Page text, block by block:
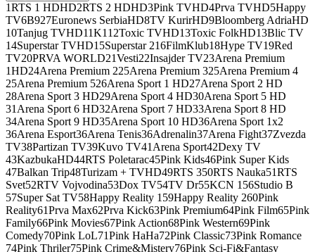
1RTS 1 HDHD2RTS 2 HDHD3Pink TVHD4Prva TVHD5Happy
TV6B927Euronews SerbiaHD8TV KurirHD9Bloomberg AdriaHD
10Tanjug TVHD11K1 12Toxic TVHD13Toxic FolkHD13Blic TV
14Superstar TVHD15Superstar 216FilmKlub18Hype TV19Red
TV20PRVA WORLD21Vesti22Insajder TV23Arena Premium
1HD24Arena Premium 225Arena Premium 325Arena Premium 4
25Arena Premium 526Arena Sport 1 HD27Arena Sport 2 HD
28Arena Sport 3 HD29Arena Sport 4 HD30Arena Sport 5 HD
31 Arena Sport 6 HD32Arena Sport 7 HD33Arena Sport 8 HD
34Arena Sport 9 HD35Arena Sport 10 HD36Arena Sport 1x2
36Arena Esport36Arena Tenis36Adrenalin37Arena Fight37Zvezda
TV38Partizan TV39Kuvo TV41 Arena Sport42Dexy TV
43KazbukaHD44RTS Poletarac45Pink Kids46Pink Super Kids
47Balkan Trip48Turizam + TVHD49RTS 350RTS Nauka51RTS
Svet52RTV Vojvodina53Dox TV54TV Dr55KCN 1 56Studio B
57Super Sat TV58Happy Reality 1 59Happy Reality 260Pink
Reality61Prva Max62Prva Kick63Pink Premium64Pink Film65Pink
Family66Pink Movies67Pink Action68Pink Western69Pink
Comedy70Pink LoL71Pink HaHa72Pink Classic73Pink Romance
74Pink Thriler75Pink Crime&Mistery76Pink Sci-Fi&Fantasy